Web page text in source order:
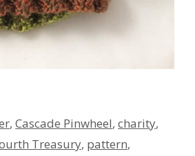
,Cascade Pinwheel,charity,
Treasury, pattern,